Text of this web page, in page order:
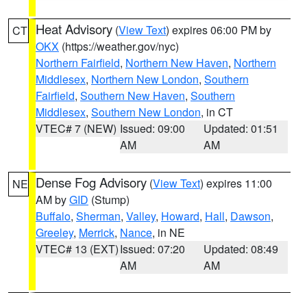
CT Heat Advisory (View Text) expires 06:00 PM by
OKX (https://weather.gov/nyc)
Northern Fairfield, Northern New Haven, Northern
Middlesex, Northern New London, Southern
Fairfield, Southern New Haven, Southern
Middlesex, Southern New London, in CT
VTEC# 7 (NEW) Issued: 09:00
AM
Updated: 01:51
AM
NE Dense Fog Advisory (View Text) expires 11:00
AM byGID (Stump)
Buffalo, Sherman, Valley, Howard, Hall, Dawson,
Greeley, Merrick, Nance, in NE
VTEC# 13 (EXT)Issued: 07:20
AM
Updated: 08:49
AM